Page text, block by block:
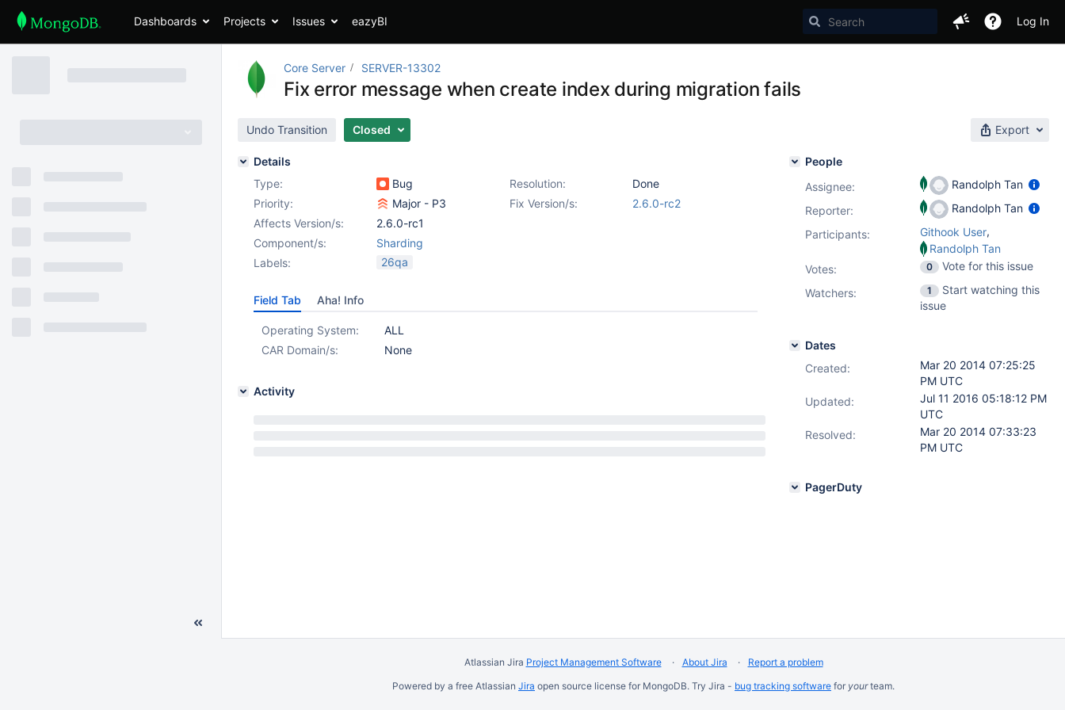
Dashboards Projects Issues eazyBI Log In
Core Server SERVER-13302
Fix error message when create index during migration fails
Undo Transition Closed Export
Details
Type:
Bug Resolution:
Done
Priority:
Major - P3 Fix Version/s:
2.6.0-rc2
Affects Version/s:
2.6.0-rc1
Component/s:
Sharding
Labels:
26qa
Field Tab Aha! Info
Operating System:
ALL
CAR Domain/s:
None
Activity
People
Assignee:
Randolph Tan
Reporter:
Randolph Tan
Participants:
Githook User,
Randolph Tan
Votes: 0
Vote for this issue
Watchers:
1
Start watching this
issue
Dates
Created:
Mar 20 2014 07:25:25
PM UTC
Updated:
Jul 11 2016 05:18:12 PM
UTC
Resolved:
Mar 20 2014 07:33:23
PM UTC
PagerDuty
Atlassian Jira Project Management Software About Jira
Report a problem
Powered by a free Atlassian Jira open source license for MongoDB. Try Jira - bug tracking software for yourteam.